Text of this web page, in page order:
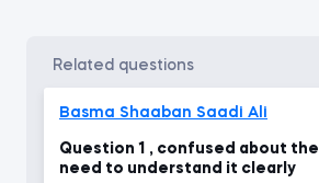
related questions
Basma Shaaban Saadi Ali
Question 1 , confused about the
need to understand it clearly